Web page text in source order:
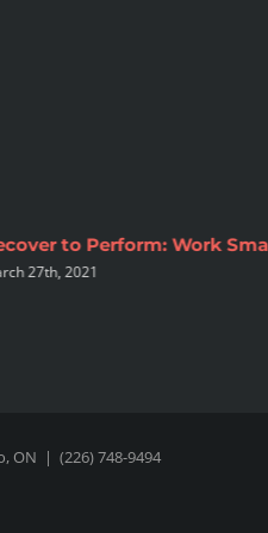
to Perform: Work
27th, 2021
ON | (226) 748-9494